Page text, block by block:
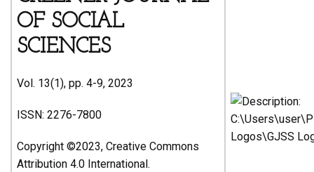
OF SOCIAL
SCIENCES
Vol. 13(1), pp. 4-9, 2023
ISSN: 2276-7800
Copyright ©2023, Creative Commons
Attribution 4.0 International.